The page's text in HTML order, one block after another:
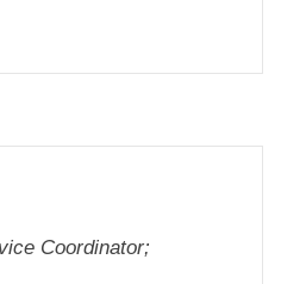
Coordinator;